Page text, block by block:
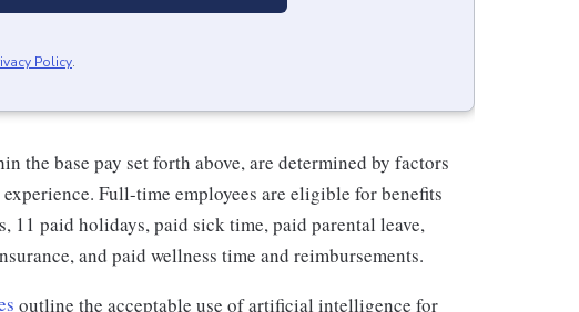
Policy.
the base pay set forth above, are determined by factors
Full-time employees are eligible for benefits
paid holidays, paid sick time, paid parental leave,
and paid wellness time and reimbursements.
outline the acceptable use of artificial intelligence for